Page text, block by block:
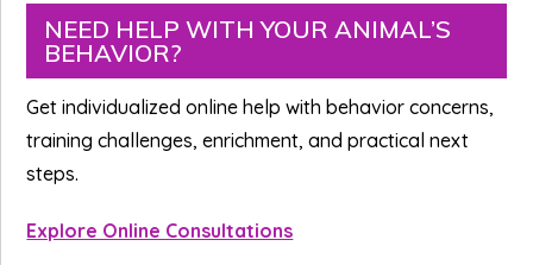
Primary
Sidebar
NEED HELP WITH YOUR ANIMAL’S
BEHAVIOR?
Get individualized online help with behavior concerns,
training challenges, enrichment, and practical next
steps.
Explore Online Consultations